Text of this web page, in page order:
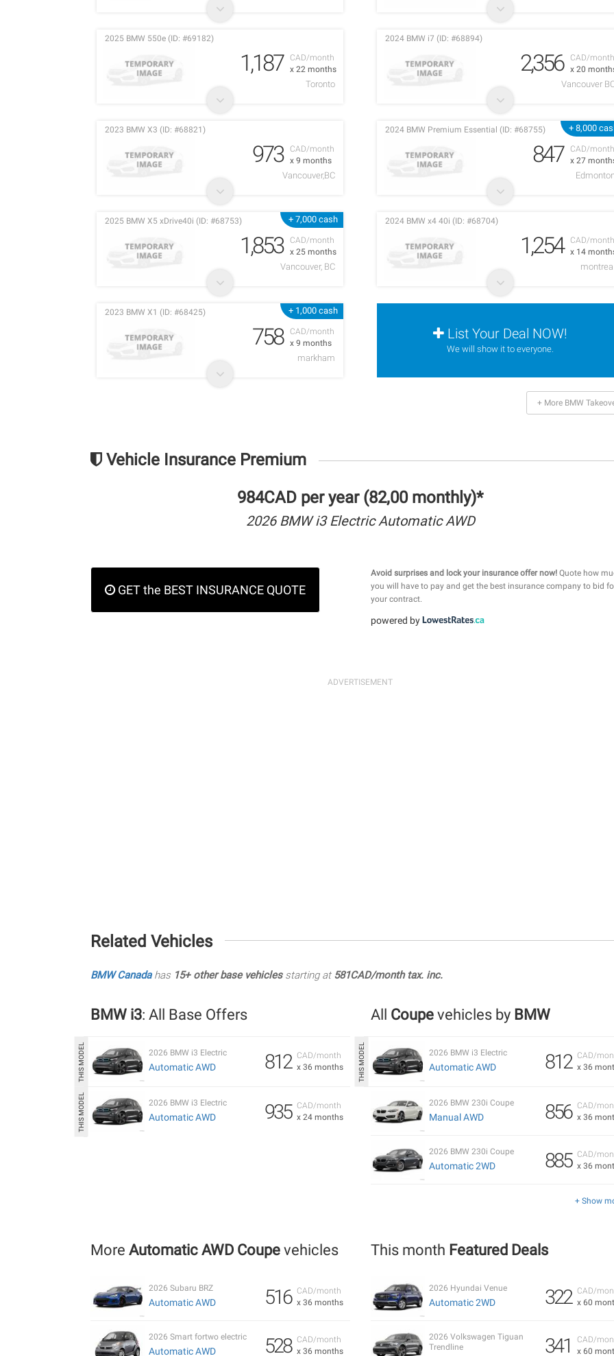
CAD/month
x 22 months
2025 BMW 550e (ID: #69182)
1,187
Toronto
CAD/
x 20
2024 BMW i7 (ID: #68894)
2,356
Vancouver
CAD/month
x 9 months
2023 BMW X3 (ID: #68821)
973
Vancouver,BC
+ 8,000
CAD/
x 27
2024 BMW Premium Essential (ID: #68755)
847
+ 7,000 cash
CAD/month
x 25 months
2025 BMW X5 xDrive40i (ID: #68753)
1,853
Vancouver, BC
CAD/
x 14
2024 BMW x4 40i (ID: #68704)
1,254
+ 1,000 cash
CAD/month
x 9 months
2023 BMW X1 (ID: #68425)
758
markham
List Your Deal NOW!
We will show it to everyone.
+ More BMW
Vehicle Insurance Premium
984CAD per year (82,00 monthly)*
2026 BMW i3 Electric Automatic AWD
GET the BEST INSURANCE QUOTE
Avoid surprises and lock your insurance offer now!Quote how
you will have to pay and get the best insurance company to bid
your contract.
powered by
Related Vehicles
BMW Canadahas 15+ other base vehiclesstarting at 581CAD/month tax. inc.
BMW i3: All Base Offers
CAD/month
x 36 months
812
2026 BMW i3 Electric
Automatic AWD
CAD/month
x 24 months
935
2026 BMW i3 Electric
Automatic AWD
All Coupevehicles by BMW
CAD/
x 36
812
2026 BMW i3 Electric
Automatic AWD
CAD/
x 36
856
2026 BMW 230i Coupe
Manual AWD
CAD/
x 36
885
2026 BMW 230i Coupe
Automatic 2WD
+ Show
More Automatic AWD Coupe vehicles
CAD/month
x 36 months
516
2026 Subaru BRZ
Automatic AWD
CAD/month
x 36 months
528
2026 Smart fortwo electric
Automatic AWD
This month Featured Deals
CAD/
x 60
322
2026 Hyundai Venue
Automatic 2WD
CAD/
x 60
341
2026 Volkswagen Tiguan
Trendline